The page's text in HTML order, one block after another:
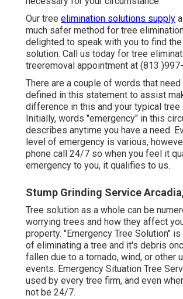
Our tree elimination solutions supply
much safer method for tree
delighted to speak with you to find
solution. Call us today for tree
treeremoval appointment at (813
There are a couple of words that need
defined in this statement to assist
difference in this and your typical tree
Initially, words "emergency" in this
describes anytime you have a need.
level of emergency is various,
phone call 24/7 so when you feel it
emergency to you, it qualifies to us.
Stump Grinding Service
Tree solution as a whole can be
worrying trees and how they affect
property. "Emergency Tree Solution"
of eliminating a tree and it's debris
fallen due to a tornado, wind, or other
events. Emergency Situation Tree
used by every tree firm, and even
not be 24/7.